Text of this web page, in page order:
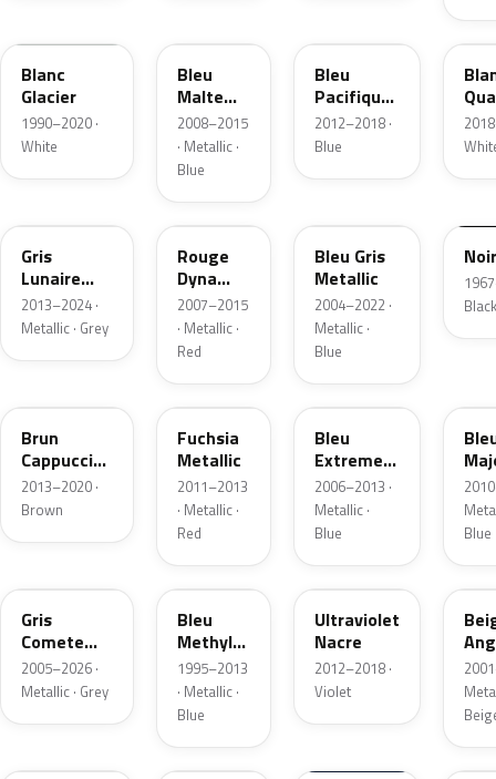
Blanc
Glacier
1990–2020 ·
White
Bleu
Malte
Metallic
2008–2015
· Metallic ·
Blue
Bleu
Pacifique
Metallic
2012–2018 ·
Blue
Gris
Lunaire
Metallic
2013–2024 ·
Metallic · Grey
NNJ
Rouge
Dyna
Nacre
2007–2015
· Metallic ·
Red
Bleu Gris
Metallic
2004–2022 ·
Metallic ·
Blue
Noir
Black
Brun
Cappuccino
Metallic
2013–2020 ·
Brown
LNE
Fuchsia
Metallic
2011–2013
· Metallic ·
Red
RNA
Bleu
Extreme
Nacre
Metallic
2006–2013 ·
Metallic ·
Blue
Blue
Gris
Comete
Metallic
2005–2026 ·
Metallic · Grey
432
Bleu
Methyl
Nacre
1995–2013
· Metallic ·
Blue
LNF
Ultraviolet
Nacre
2012–2018 ·
Violet
A19
I45